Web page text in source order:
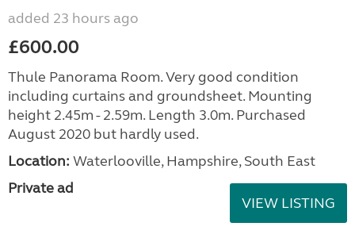
added 23 hours ago
£600.00
Thule Panorama Room. Very good condition
including curtains and groundsheet. Mounting
height 2.45m - 2.59m. Length 3.0m. Purchased
August 2020 but hardly used.
Location: Waterlooville, Hampshire, South East
Private ad
VIEW LISTING